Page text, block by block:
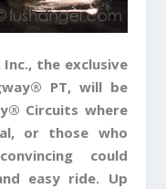
Inc., the exclusive
PT, will be
Circuits where
or those who
could
easy ride. Up